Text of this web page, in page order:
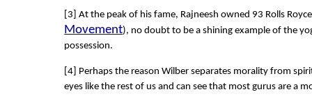
[3] At the peak of his fame, Rajneesh owned 93 Rolls
Movement), no doubt to be a shining example of the
possession.
[4] Perhaps the reason Wilber separates morality from
eyes like the rest of us and can see that most gurus are a